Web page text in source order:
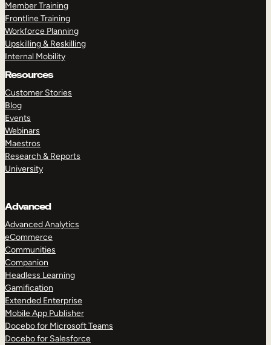
Member Training
Frontline Training
Workforce Planning
Upskilling & Reskilling
Internal Mobility
Resources
Customer Stories
Blog
Events
Webinars
Maestros
Research & Reports
University
Advanced
Advanced Analytics
eCommerce
Communities
Companion
Headless Learning
Gamification
Extended Enterprise
Mobile App Publisher
Docebo for Microsoft Teams
Docebo for Salesforce